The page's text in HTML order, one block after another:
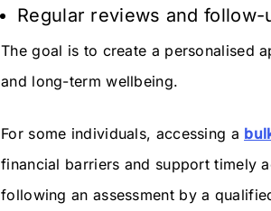
Regular reviews and follow-
The goal is to create a personalised
and long-term wellbeing.
For some individuals, accessing a
financial barriers and support timely
following an assessment by a